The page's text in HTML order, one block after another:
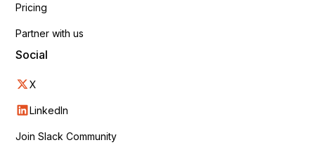
Pricing
Partner with us
Social
X
LinkedIn
Join Slack Community